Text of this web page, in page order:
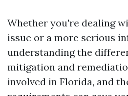
Whether you're dealing
issue or a more serious
understanding the
mitigation and
involved in Florida, and